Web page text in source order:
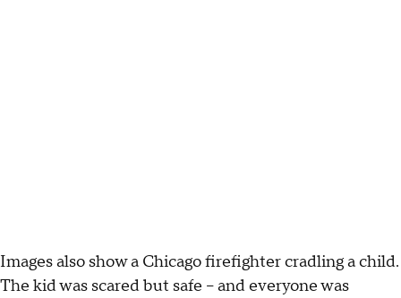
Images also show a Chicago firefighter cradling a child.
The kid was scared but safe – and everyone was